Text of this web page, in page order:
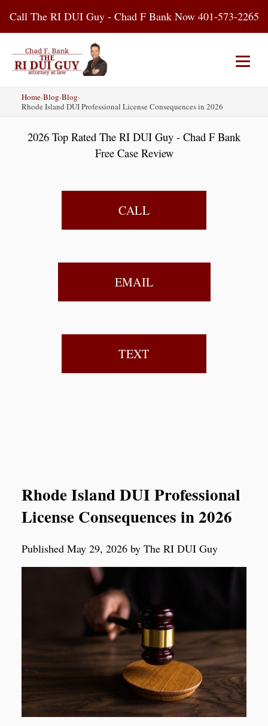
content
Call The RI DUI Guy - Chad F Bank Now 401-573-2265
Home About Us
DUI Attorney
RI DUI Laws
Places
Blog
Home›Blog›Blog›
Rhode Island DUI Professional License Consequences in 2026
2026 Top Rated The RI DUI Guy - Chad F Bank
Free Case Review
CALL
EMAIL
TEXT
Rhode Island DUI Professional
License Consequences in 2026
Published May 29, 2026 by The RI DUI Guy